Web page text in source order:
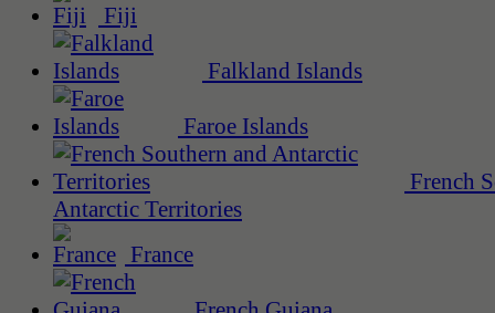
Fiji
Falkland Islands
Faroe Islands
French
Antarctic Territories
France